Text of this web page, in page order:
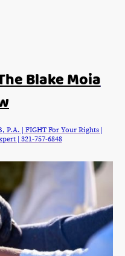
Blake Moia
P.A. | FIGHT For Your Rights |
| 321-757-6848